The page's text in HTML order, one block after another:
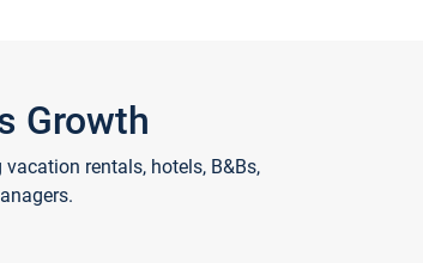
Growth
rentals, hotels, B&Bs,